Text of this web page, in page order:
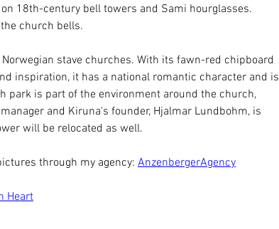
18th-century bell towers and Sami hourglasses.
church bells.
stave churches. With its fawn-red chipboard
inspiration, it has a national romantic character and is
park is part of the environment around the church,
and Kiruna's founder, Hjalmar Lundbohm, is
will be relocated as well.
through my agency: AnzenbergerAgency
Heart